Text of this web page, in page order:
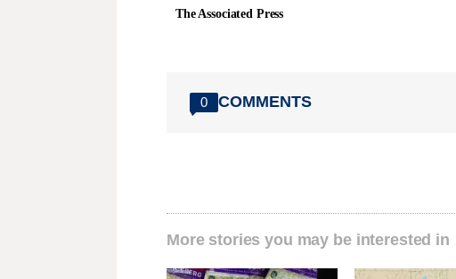
The Associated Press
0 COMMENTS
More stories you may be interested in